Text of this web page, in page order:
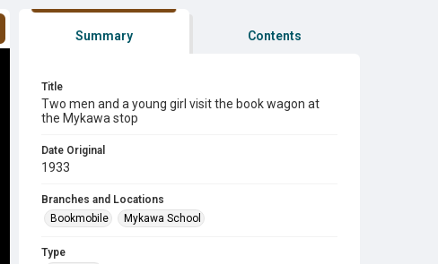
Summary Contents
Title
Two men and a young girl visit the book wagon at
the Mykawa stop
Date Original
1933
Branches and Locations
Bookmobile
Mykawa School
Type